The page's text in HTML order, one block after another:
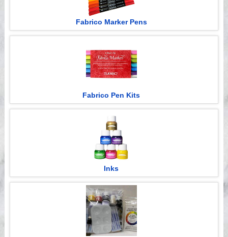
Fabrico Marker Pens
Fabrico Pen Kits
Inks